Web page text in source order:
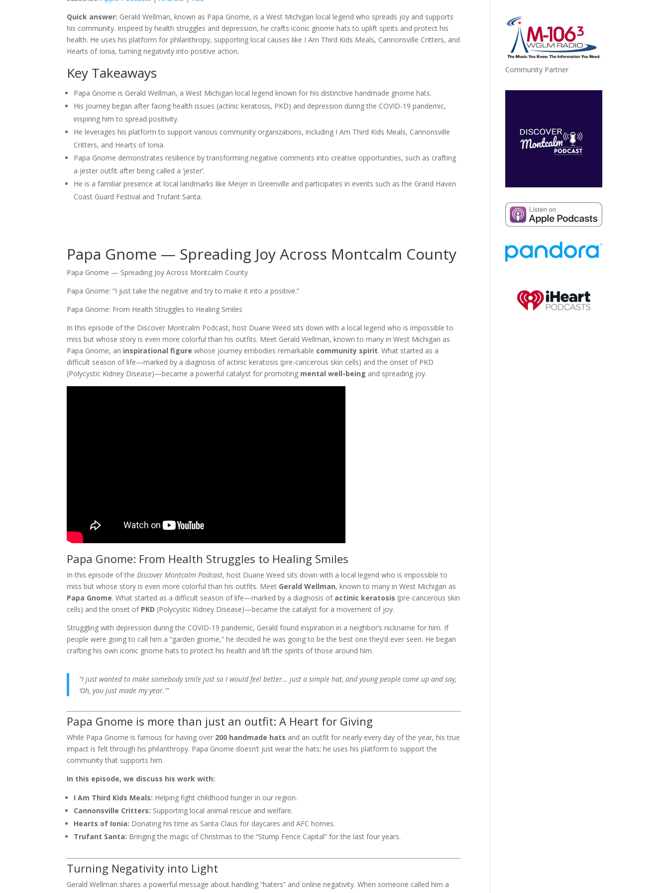
increase
or
decrease
Quick answer: Gerald Wellman, known as Papa Gnome, is a West Michigan local legend who spreads joy and supports
his community. Inspired by health struggles and depression, he crafts iconic gnome hats to uplift spirits and protect his
health. He uses his platform for philanthropy, supporting local causes like I Am Third Kids Meals, Cannonsville Critters, and
Hearts of Ionia, turning negativity into positive action.
Key Takeaways
Papa Gnome is Gerald Wellman, a West Michigan local legend known for his distinctive handmade gnome hats.
His journey began after facing health issues (actinic keratosis, PKD) and depression during the COVID-19 pandemic,
inspiring him to spread positivity.
He leverages his platform to support various community organizations, including I Am Third Kids Meals, Cannonsville
Critters, and Hearts of Ionia.
Papa Gnome demonstrates resilience by transforming negative comments into creative opportunities, such as crafting
a jester outfit after being called a ‘jester’.
He is a familiar presence at local landmarks like Meijer in Greenville and participates in events such as the Grand Haven
Coast Guard Festival and Trufant Santa.
Papa Gnome — Spreading Joy Across Montcalm County
Papa Gnome — Spreading Joy Across Montcalm County
Papa Gnome: “I just take the negative and try to make it into a positive.”
Papa Gnome: From Health Struggles to Healing Smiles
In this episode of the Discover Montcalm Podcast, host Duane Weed sits down with a local legend who is impossible to
miss but whose story is even more colorful than his outfits. Meet Gerald Wellman, known to many in West Michigan as
Papa Gnome, an inspirational figure whose journey embodies remarkable community spirit. What started as a
difficult season of life—marked by a diagnosis of actinic keratosis (pre-cancerous skin cells) and the onset of PKD
(Polycystic Kidney Disease)—became a powerful catalyst for promoting mental well-being and spreading joy.
Papa Gnome: From Health Struggles to Healing Smiles
In this episode of the Discover Montcalm Podcast, host Duane Weed sits down with a local legend who is impossible to
miss but whose story is even more colorful than his outfits. Meet Gerald Wellman, known to many in West Michigan as
Papa Gnome. What started as a difficult season of life—marked by a diagnosis of actinic keratosis (pre-cancerous skin
cells) and the onset of PKD (Polycystic Kidney Disease)—became the catalyst for a movement of joy.
Struggling with depression during the COVID-19 pandemic, Gerald found inspiration in a neighbor’s nickname for him. If
people were going to call him a “garden gnome,” he decided he was going to be the best one they’d ever seen. He began
crafting his own iconic gnome hats to protect his health and lift the spirits of those around him.
“I just wanted to make somebody smile just so I would feel better… just a simple hat, and young people come up and say,
‘Oh, you just made my year.'”
Papa Gnome is more than just an outfit: A Heart for Giving
While Papa Gnome is famous for having over 200 handmade hats and an outfit for nearly every day of the year, his true
impact is felt through his philanthropy. Papa Gnome doesn’t just wear the hats; he uses his platform to support the
community that supports him.
In this episode, we discuss his work with:
I Am Third Kids Meals: Helping fight childhood hunger in our region.
Cannonsville Critters: Supporting local animal rescue and welfare.
Hearts of Ionia: Donating his time as Santa Claus for daycares and AFC homes.
Trufant Santa: Bringing the magic of Christmas to the “Stump Fence Capital” for the last four years.
Turning Negativity into Light
Gerald Wellman shares a powerful message about handling “haters” and online negativity. When someone called him a
Community Partner